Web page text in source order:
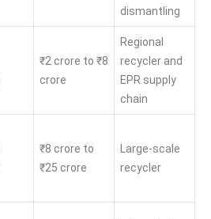
dismantling
₹2 crore to ₹8
crore
Regional
recycler and
EPR supply
chain
₹8 crore to
₹25 crore
Large-scale
recycler